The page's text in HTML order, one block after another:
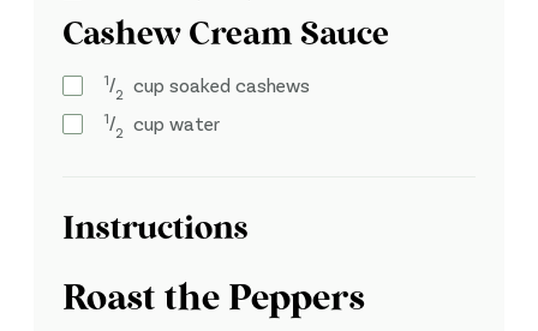
Cashew Cream Sauce
1⁄2 cup soaked cashews
1⁄2 cup water
Instructions
Roast the Peppers